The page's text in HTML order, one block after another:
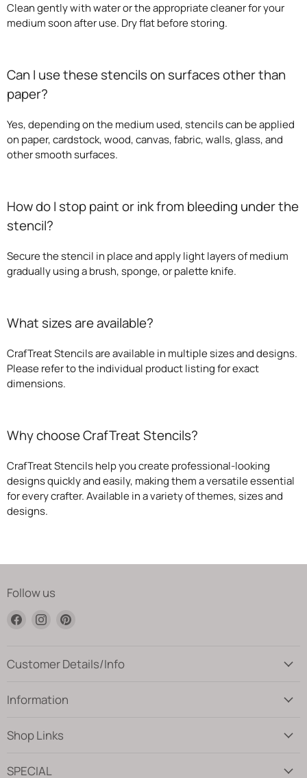
Clean gently with water or the appropriate cleaner for your
medium soon after use. Dry flat before storing.
Can I use these stencils on surfaces other than
paper?
Yes, depending on the medium used, stencils can be applied
on paper, cardstock, wood, canvas, fabric, walls, glass, and
other smooth surfaces.
How do I stop paint or ink from bleeding under the
stencil?
Secure the stencil in place and apply light layers of medium
gradually using a brush, sponge, or palette knife.
What sizes are available?
CrafTreat Stencils are available in multiple sizes and designs.
Please refer to the individual product listing for exact
dimensions.
Why choose CrafTreat Stencils?
CrafTreat Stencils help you create professional-looking
designs quickly and easily, making them a versatile essential
for every crafter. Available in a variety of themes, sizes and
designs.
Follow us
Find
Facebook
Find
InstagramPinterest
Customer Details/Info
Information
Shop Links
SPECIAL